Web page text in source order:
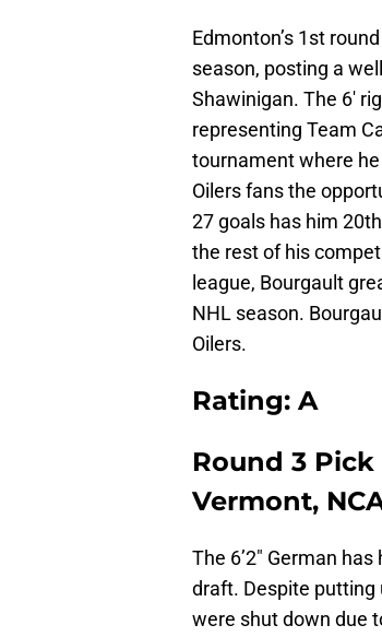
Edmonton’s 1st
season, posting a
Shawinigan. The 6′
representing Team
tournament where
Oilers fans the
27 goals has him
the rest of his
league, Bourgault
NHL season.
Oilers.
Rating: A
Round 3
Vermont,
The 6’2″ German
draft. Despite putting
were shut down due